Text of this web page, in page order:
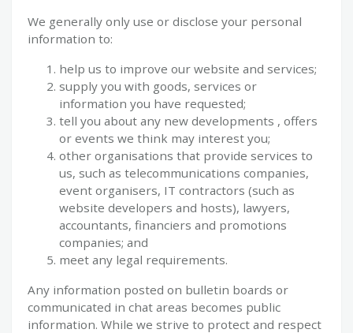
We generally only use or disclose your personal
information to:
help us to improve our website and services;
supply you with goods, services or
information you have requested;
tell you about any new developments , offers
or events we think may interest you;
other organisations that provide services to
us, such as telecommunications companies,
event organisers, IT contractors (such as
website developers and hosts), lawyers,
accountants, financiers and promotions
companies; and
meet any legal requirements.
Any information posted on bulletin boards or
communicated in chat areas becomes public
information. While we strive to protect and respect